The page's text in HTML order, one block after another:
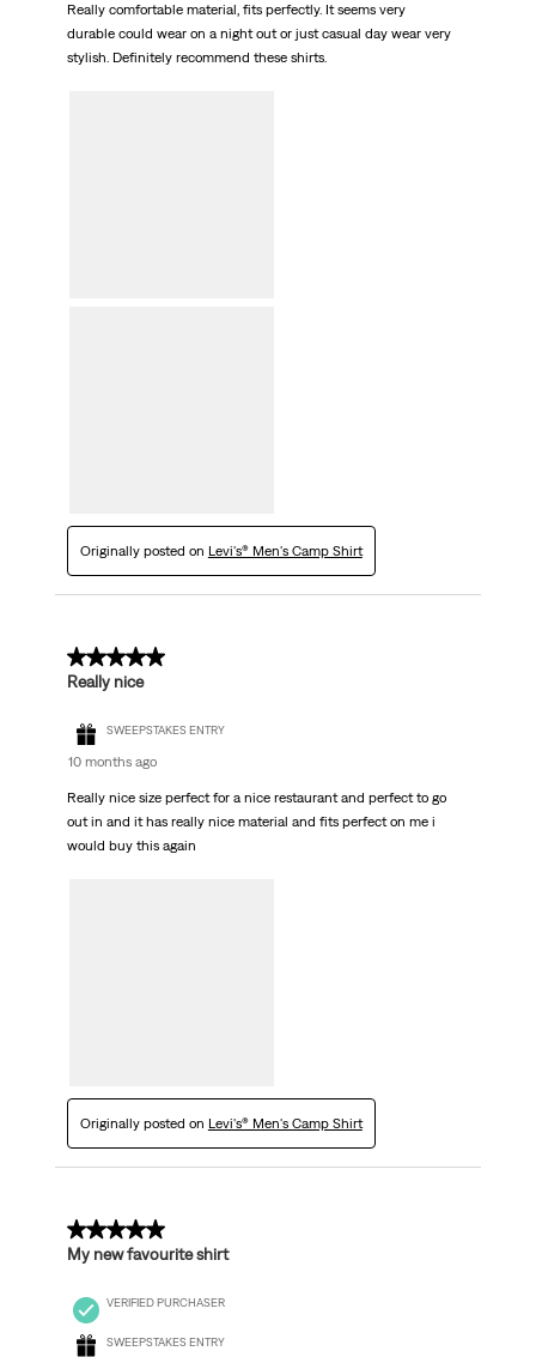
Really comfortable material, fits perfectly. It seems very
durable could wear on a night out or just casual day wear very
stylish. Definitely recommend these shirts.
Originally posted on Levi's® Men's Camp Shirt
5 out of 5 stars.
Really nice
SWEEPSTAKES ENTRY
10 months ago
Really nice size perfect for a nice restaurant and perfect to go
out in and it has really nice material and fits perfect on me i
would buy this again
Originally posted on Levi's® Men's Camp Shirt
5 out of 5 stars.
My new favourite shirt
VERIFIED PURCHASER
SWEEPSTAKES ENTRY